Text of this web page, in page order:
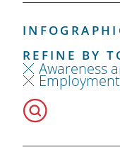
REFINE BY
Awareness
Employment